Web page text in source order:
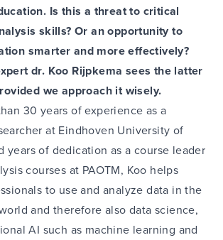
Is this a threat to critical
skills? Or an opportunity to
smarter and more effectively?
dr. Koo Rijpkema sees the latter
we approach it wisely.
30 years of experience as a
at Eindhoven University of
years of dedication as a course leader
courses at PAOTM, Koo helps
to use and analyze data in the
and therefore also data science,
AI such as machine learning and